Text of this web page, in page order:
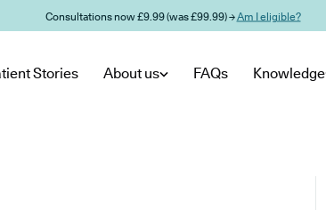
Consultations now £9.99 (was £99.99) →Am I eligible?
Stories About us FAQs Knowledge